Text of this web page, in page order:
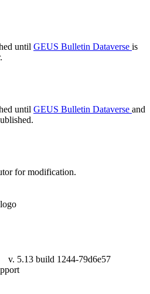
until GEUS Bulletin Dataverse is
until GEUS Bulletin Dataverse and
for modification.
v. 5.13 build 1244-79d6e57